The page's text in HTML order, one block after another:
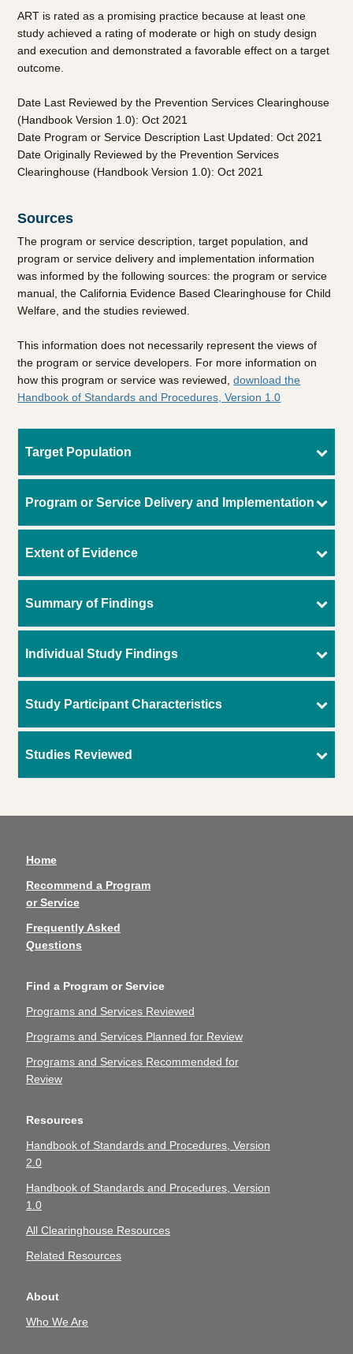
ART is rated as a promising practice because at least one
study achieved a rating of moderate or high on study design
and execution and demonstrated a favorable effect on a target
outcome.
Date Last Reviewed by the Prevention Services Clearinghouse
(Handbook Version 1.0): Oct 2021
Date Program or Service Description Last Updated: Oct 2021
Date Originally Reviewed by the Prevention Services
Clearinghouse (Handbook Version 1.0): Oct 2021
Sources
The program or service description, target population, and
program or service delivery and implementation information
was informed by the following sources: the program or service
manual, the California Evidence Based Clearinghouse for Child
Welfare, and the studies reviewed.
This information does not necessarily represent the views of
the program or service developers. For more information on
how this program or service was reviewed,download the
Handbook of Standards and Procedures, Version 1.0
Target Population
Program or Service Delivery and Implementation
Extent of Evidence
Summary of Findings
Individual Study Findings
Study Participant Characteristics
Studies Reviewed
Home
Recommend a Program
or Service
Frequently Asked
Questions
Find a Program or Service
Programs and Services Reviewed
Programs and Services Planned for Review
Programs and Services Recommended for
Review
Resources
Handbook of Standards and Procedures, Version
2.0
Handbook of Standards and Procedures, Version
1.0
All Clearinghouse Resources
Related Resources
About
Who We Are